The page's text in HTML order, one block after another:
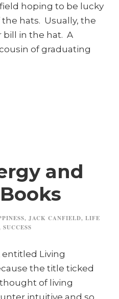
hoping to be lucky
hats. Usually, the
bill in the hat. A
of graduating
and
, JACK CANFIELD, LIFE
SUCCESS
Living
the title ticked
of living